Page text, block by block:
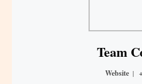
Team
Website |